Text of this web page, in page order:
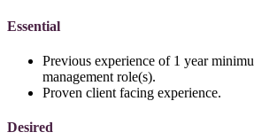
Essential
Previous experience of 1 year
management role(s).
Proven client facing experience.
Desired